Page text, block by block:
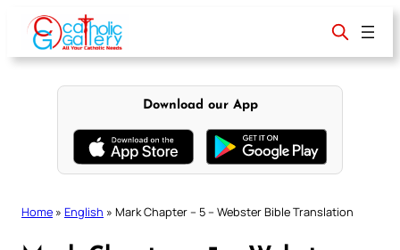
content
Download our App
Home » English » Mark Chapter – 5 – Webster Bible Translation